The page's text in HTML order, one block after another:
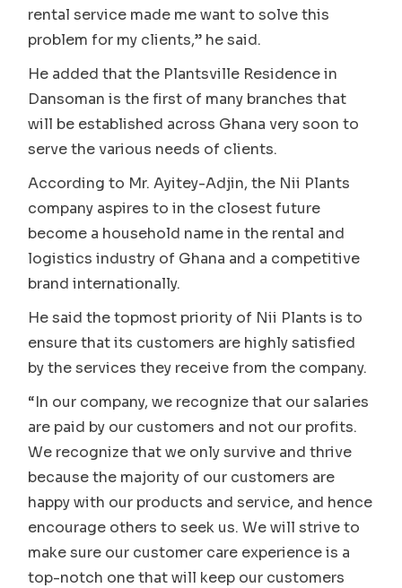
rental service made me want to solve this
problem for my clients,” he said.
He added that the Plantsville Residence in
Dansoman is the first of many branches that
will be established across Ghana very soon to
serve the various needs of clients.
According to Mr. Ayitey-Adjin, the Nii Plants
company aspires to in the closest future
become a household name in the rental and
logistics industry of Ghana and a competitive
brand internationally.
He said the topmost priority of Nii Plants is to
ensure that its customers are highly satisfied
by the services they receive from the company.
“In our company, we recognize that our salaries
are paid by our customers and not our profits.
We recognize that we only survive and thrive
because the majority of our customers are
happy with our products and service, and hence
encourage others to seek us. We will strive to
make sure our customer care experience is a
top-notch one that will keep our customers